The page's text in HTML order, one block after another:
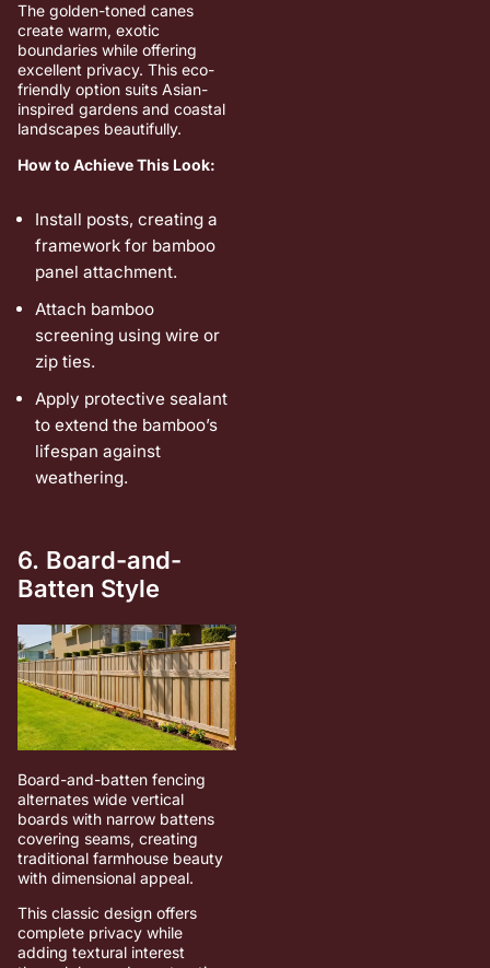
The golden-toned canes
create warm, exotic
boundaries while offering
excellent privacy. This eco-
friendly option suits Asian-
inspired gardens and coastal
landscapes beautifully.
How to Achieve This Look:
Install posts, creating a
framework for bamboo
panel attachment.
Attach bamboo
screening using wire or
zip ties.
Apply protective sealant
to extend the bamboo’s
lifespan against
weathering.
6. Board-and-
Batten Style
Board-and-batten fencing
alternates wide vertical
boards with narrow battens
covering seams, creating
traditional farmhouse beauty
with dimensional appeal.
This classic design offers
complete privacy while
adding textural interest